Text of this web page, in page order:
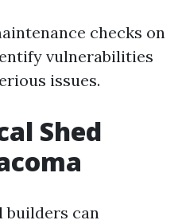
checks on
vulnerabilities
issues.
Shed
builders can